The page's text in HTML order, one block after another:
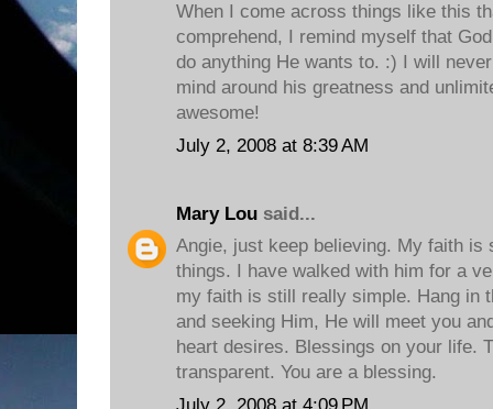
When I come across things like this
comprehend, I remind myself that
do anything He wants to. :) I will
mind around his greatness and
awesome!
July 2, 2008 at 8:39 AM
Mary Lou said...
Angie, just keep believing. My faith is
things. I have walked with him for a
my faith is still really simple. Hang in
and seeking Him, He will meet you
heart desires. Blessings on your life.
transparent. You are a blessing.
July 2, 2008 at 4:09 PM